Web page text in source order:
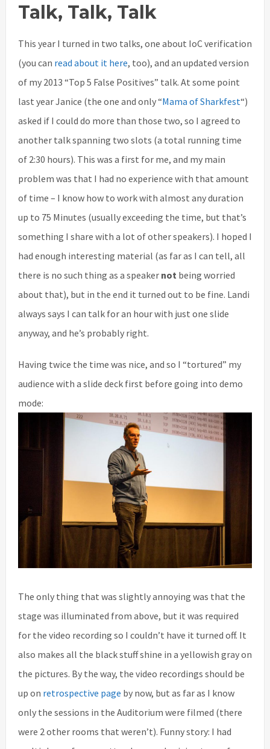
Talk, Talk, Talk
This year I turned in two talks, one about IoC verification
(you can read about it here, too), and an updated version
of my 2013 “Top 5 False Positives” talk. At some point
last year Janice (the one and only “Mama of Sharkfest“)
asked if I could do more than those two, so I agreed to
another talk spanning two slots (a total running time
of 2:30 hours). This was a first for me, and my main
problem was that I had no experience with that amount
of time – I know how to work with almost any duration
up to 75 Minutes (usually exceeding the time, but that’s
something I share with a lot of other speakers). I hoped I
had enough interesting material (as far as I can tell, all
there is no such thing as a speaker not being worried
about that), but in the end it turned out to be fine. Landi
always says I can talk for an hour with just one slide
anyway, and he’s probably right.
Having twice the time was nice, and so I “tortured” my
audience with a slide deck first before going into demo
mode:
The only thing that was slightly annoying was that the
stage was illuminated from above, but it was required
for the video recording so I couldn’t have it turned off. It
also makes all the black stuff shine in a yellowish gray on
the pictures. By the way, the video recordings should be
up on retrospective page by now, but as far as I know
only the sessions in the Auditorium were filmed (there
were 2 other rooms that weren’t). Funny story: I had